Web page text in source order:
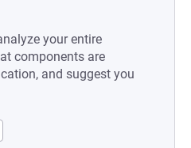
your entire
components are
and suggest you